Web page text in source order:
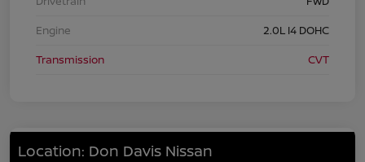
Engine
2.0L I4 DOHC
Transmission
CVT
Location: Don Davis Nissan